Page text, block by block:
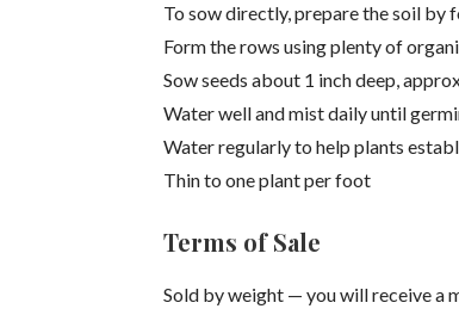
To sow directly, prepare the soil by
Form the rows using plenty of
Sow seeds about 1 inch deep,
Water well and mist daily until
Water regularly to help plants
Thin to one plant per foot
Terms of Sale
Sold by weight — you will receive a